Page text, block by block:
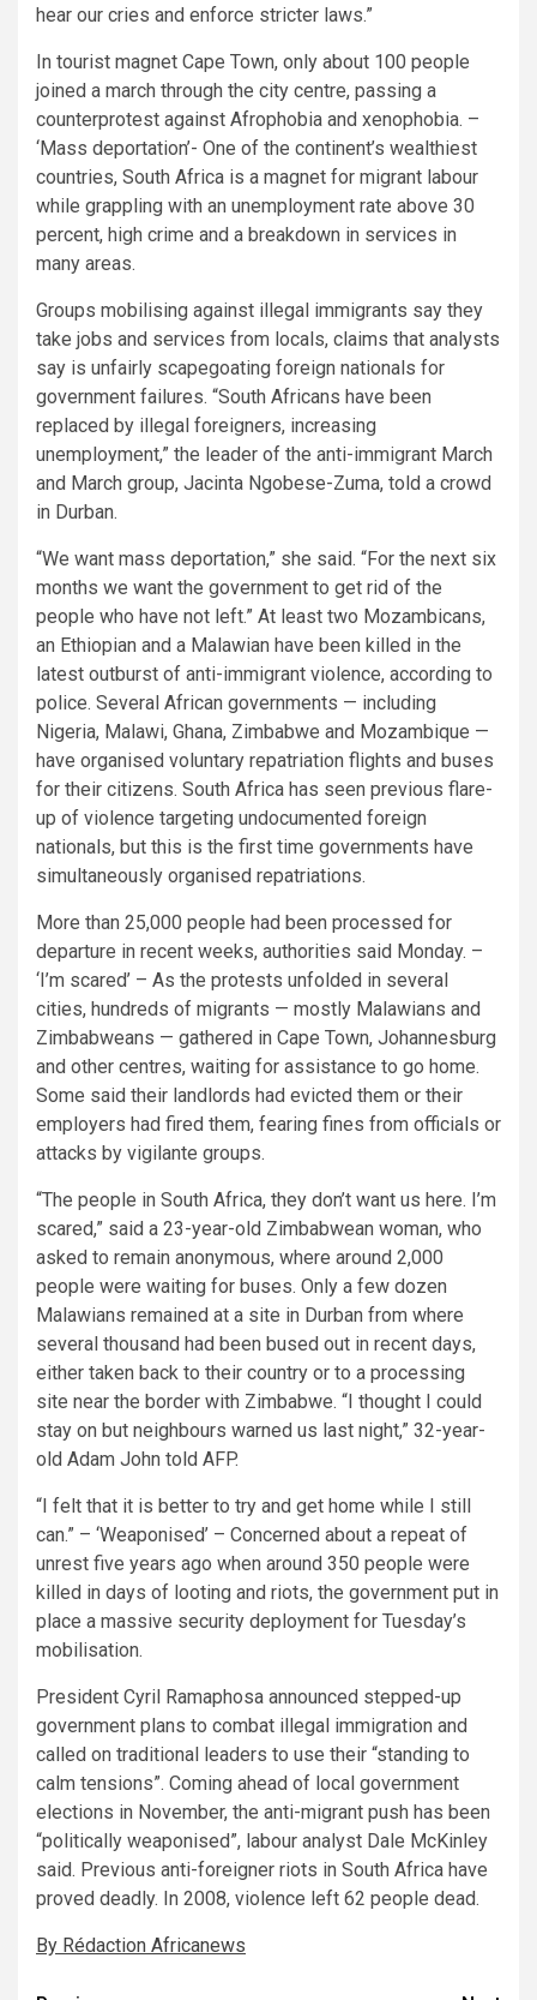
hear our cries and enforce stricter laws.”
In tourist magnet Cape Town, only about 100 people
joined a march through the city centre, passing a
counterprotest against Afrophobia and xenophobia. –
‘Mass deportation’- One of the continent’s wealthiest
countries, South Africa is a magnet for migrant labour
while grappling with an unemployment rate above 30
percent, high crime and a breakdown in services in
many areas.
Groups mobilising against illegal immigrants say they
take jobs and services from locals, claims that analysts
say is unfairly scapegoating foreign nationals for
government failures. “South Africans have been
replaced by illegal foreigners, increasing
unemployment,” the leader of the anti-immigrant March
and March group, Jacinta Ngobese-Zuma, told a crowd
in Durban.
“We want mass deportation,” she said. “For the next six
months we want the government to get rid of the
people who have not left.” At least two Mozambicans,
an Ethiopian and a Malawian have been killed in the
latest outburst of anti-immigrant violence, according to
police. Several African governments — including
Nigeria, Malawi, Ghana, Zimbabwe and Mozambique —
have organised voluntary repatriation flights and buses
for their citizens. South Africa has seen previous flare-
up of violence targeting undocumented foreign
nationals, but this is the first time governments have
simultaneously organised repatriations.
More than 25,000 people had been processed for
departure in recent weeks, authorities said Monday. –
‘I’m scared’ – As the protests unfolded in several
cities, hundreds of migrants — mostly Malawians and
Zimbabweans — gathered in Cape Town, Johannesburg
and other centres, waiting for assistance to go home.
Some said their landlords had evicted them or their
employers had fired them, fearing fines from officials or
attacks by vigilante groups.
“The people in South Africa, they don’t want us here. I’m
scared,” said a 23-year-old Zimbabwean woman, who
asked to remain anonymous, where around 2,000
people were waiting for buses. Only a few dozen
Malawians remained at a site in Durban from where
several thousand had been bused out in recent days,
either taken back to their country or to a processing
site near the border with Zimbabwe. “I thought I could
stay on but neighbours warned us last night,” 32-year-
old Adam John told AFP.
“I felt that it is better to try and get home while I still
can.” – ‘Weaponised’ – Concerned about a repeat of
unrest five years ago when around 350 people were
killed in days of looting and riots, the government put in
place a massive security deployment for Tuesday’s
mobilisation.
President Cyril Ramaphosa announced stepped-up
government plans to combat illegal immigration and
called on traditional leaders to use their “standing to
calm tensions”. Coming ahead of local government
elections in November, the anti-migrant push has been
“politically weaponised”, labour analyst Dale McKinley
said. Previous anti-foreigner riots in South Africa have
proved deadly. In 2008, violence left 62 people dead.
By Rédaction Africanews